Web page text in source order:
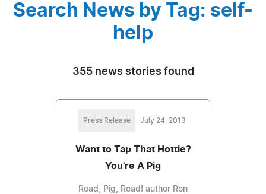
Search News by Tag: self-
help
355 news stories found
Press Release July 24, 2013
Want to Tap That Hottie?
You're A Pig
Read, Pig, Read! author Ron